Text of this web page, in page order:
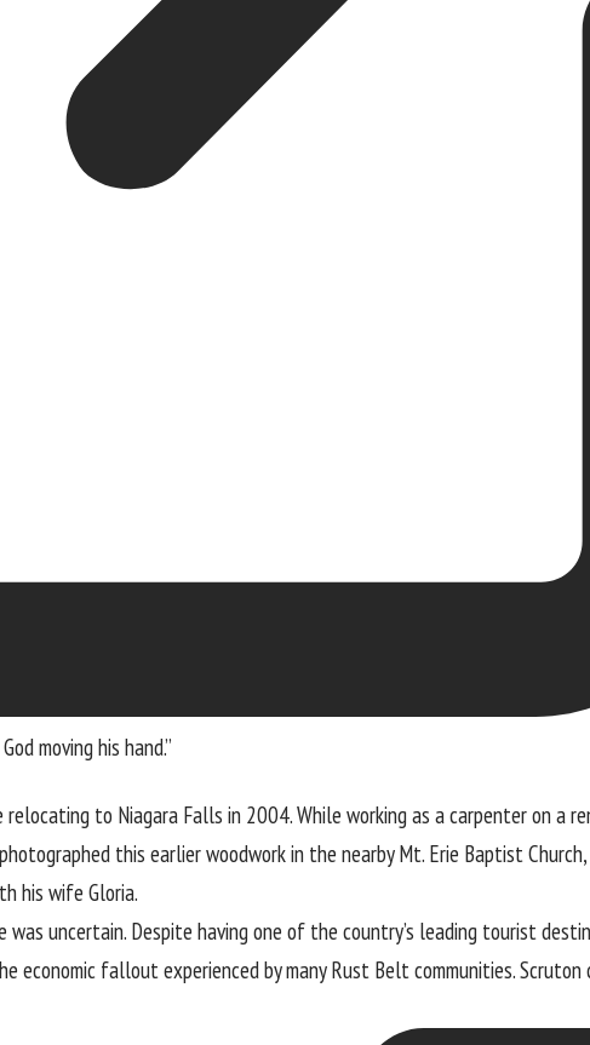
moving his hand.”
relocating to Niagara Falls in 2004. While working as a carpenter on a
this earlier woodwork in the nearby Mt. Erie Baptist
his wife Gloria.
uncertain. Despite having one of the country’s leading tourist
economic fallout experienced by many Rust Belt communities.